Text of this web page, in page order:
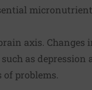
axis. Changes
as depression
problems.